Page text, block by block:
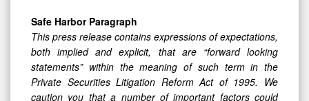
Safe Harbor Paragraph
This press release contains expressions of expectations,
both implied and explicit, that are “forward looking
statements” within the meaning of such term in the
Private Securities Litigation Reform Act of 1995. We
caution you that a number of important factors could